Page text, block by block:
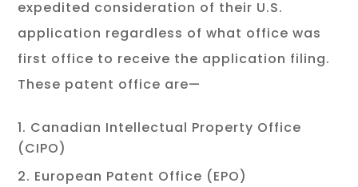
expedited consideration of their U.S.
application regardless of what office was
first office to receive the application filing.
These patent office are—
Canadian Intellectual Property Office
(CIPO)
European Patent Office (EPO)